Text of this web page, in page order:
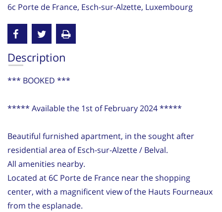
6c Porte de France, Esch-sur-Alzette, Luxembourg
Description
*** BOOKED ***
***** Available the 1st of February 2024 *****
Beautiful furnished apartment, in the sought after
residential area of Esch-sur-Alzette / Belval.
All amenities nearby.
Located at 6C Porte de France near the shopping
center, with a magnificent view of the Hauts Fourneaux
from the esplanade.